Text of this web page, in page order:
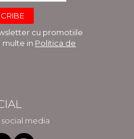
cu promotiile
multe in Politica de
social media